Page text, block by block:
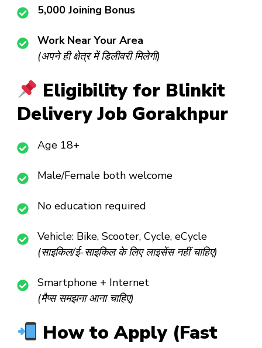
₹5,000 Joining Bonus
Work Near Your Area
(अपने ही क्षेत्र में डिलीवरी मिलेगी)
Eligibility for Blinkit
Delivery Job Gorakhpur
Age 18+
Male/Female both welcome
No education required
Vehicle: Bike, Scooter, Cycle, eCycle
(साइकिल/ई-साइकिल के लिए लाइसेंस नहीं चाहिए)
Smartphone + Internet
(मैप्स समझना आना चाहिए)
How to Apply (Fast